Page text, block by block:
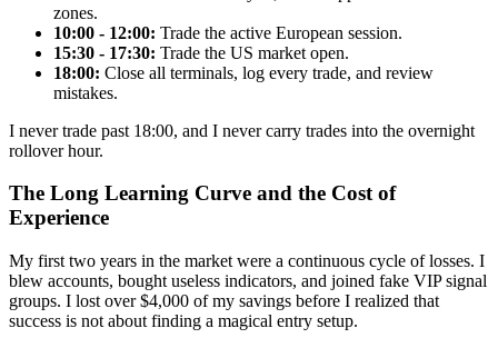
zones.
10:00 - 12:00: Trade the active European session.
15:30 - 17:30: Trade the US market open.
18:00: Close all terminals, log every trade, and review
mistakes.
I never trade past 18:00, and I never carry trades into the overnight
rollover hour.
The Long Learning Curve and the Cost of
Experience
My first two years in the market were a continuous cycle of losses. I
blew accounts, bought useless indicators, and joined fake VIP signal
groups. I lost over $4,000 of my savings before I realized that
success is not about finding a magical entry setup.